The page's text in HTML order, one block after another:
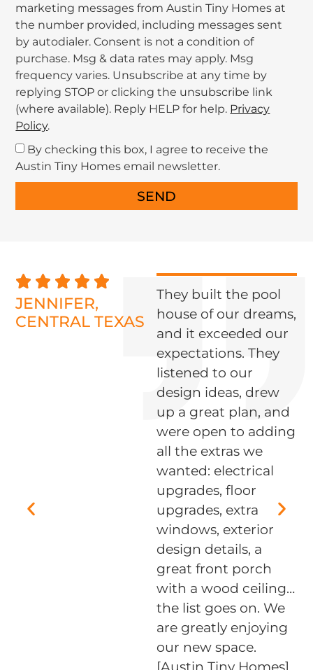
marketing messages from Austin Tiny Homes at
the number provided, including messages sent
by autodialer. Consent is not a condition of
purchase. Msg & data rates may apply. Msg
frequency varies. Unsubscribe at any time by
replying STOP or clicking the unsubscribe link
(where available). Reply HELP for help. Privacy
Policy.
By checking this box, I agree to receive the
Austin Tiny Homes email newsletter.
SEND
JENNIFER,
CENTRAL TEXAS
They built the pool
house of our dreams,
and it exceeded our
expectations. They
listened to our
design ideas, drew
up a great plan, and
were open to adding
all the extras we
wanted: electrical
upgrades, floor
upgrades, extra
windows, exterior
design details, a
great front porch
with a wood ceiling…
the list goes on. We
are greatly enjoying
our new space.
[Austin Tiny Homes]